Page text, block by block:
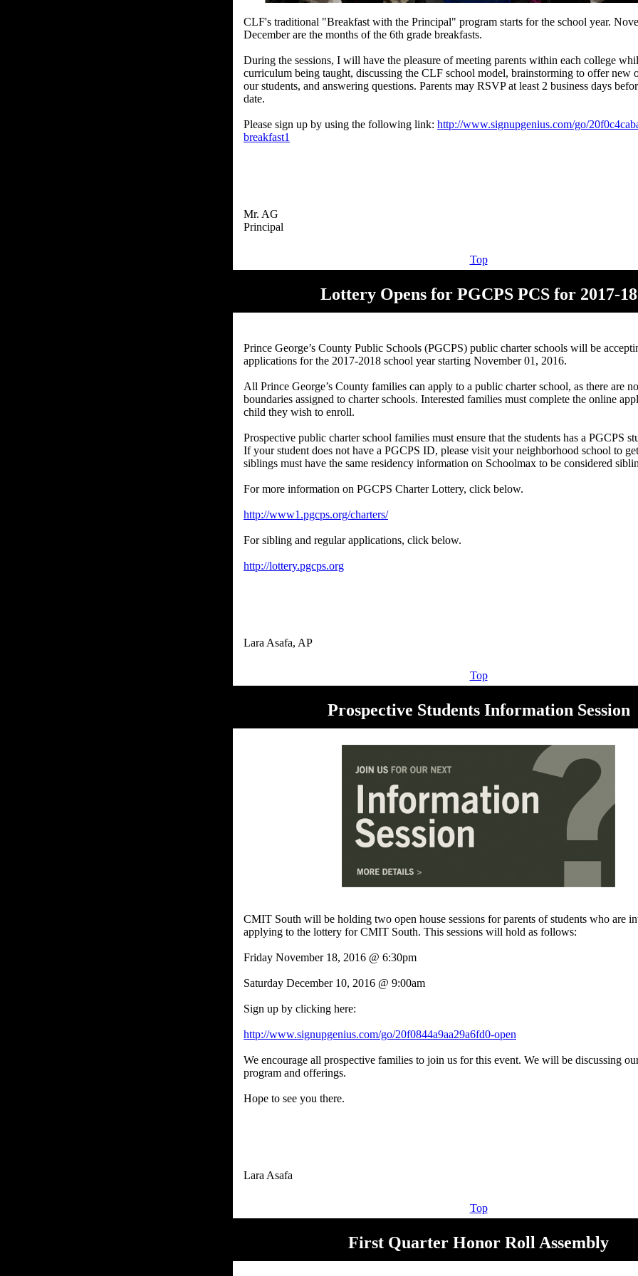
CLF's traditional "Breakfast with the Principal" program starts for the school year.
December are the months of the 6th grade breakfasts.
During the sessions, I will have the pleasure of meeting parents within each college
curriculum being taught, discussing the CLF school model, brainstorming to offer new
our students, and answering questions. Parents may RSVP at least 2 business days
date.
Please sign up by using the following link: http://www.signupgenius.com/go/
breakfast1
Mr. AG
Top
Lottery Opens for PGCPS PCS for 2017-18
Prince George’s County Public Schools (PGCPS) public charter schools will be
applications for the 2017-2018 school year starting November 01, 2016.
All Prince George’s County families can apply to a public charter school, as there are
boundaries assigned to charter schools. Interested families must complete the online
child they wish to enroll.
Prospective public charter school families must ensure that the students has a PGCPS
If your student does not have a PGCPS ID, please visit your neighborhood school to
siblings must have the same residency information on Schoolmax to be considered
For more information on PGCPS Charter Lottery, click below.
http://www1.pgcps.org/charters/
For sibling and regular applications, click below.
http://lottery.pgcps.org
Top
Prospective Students Information Session
CMIT South will be holding two open house sessions for parents of students who are
applying to the lottery for CMIT South. This sessions will hold as follows:
Friday November 18, 2016 @ 6:30pm
Saturday December 10, 2016 @ 9:00am
Sign up by clicking here:
http://www.signupgenius.com/go/20f0844a9aa29a6fd0-open
We encourage all prospective families to join us for this event. We will be discussing
program and offerings.
Hope to see you there.
Top
First Quarter Honor Roll Assembly